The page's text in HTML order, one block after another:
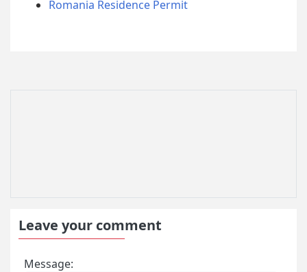
Romania Residence Permit
Leave your comment
Message: